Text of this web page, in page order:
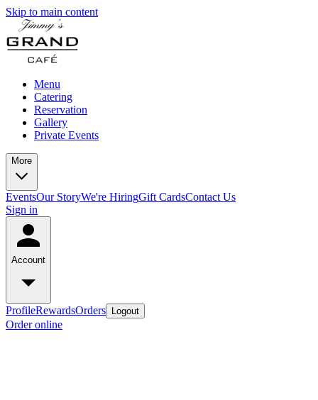
Skip to main content
Menu
Catering
Reservation
Gallery
Private Events
More
EventsOur StoryWe're HiringGift CardsContact Us
Sign in
Account
ProfileRewardsOrders Logout
Order online